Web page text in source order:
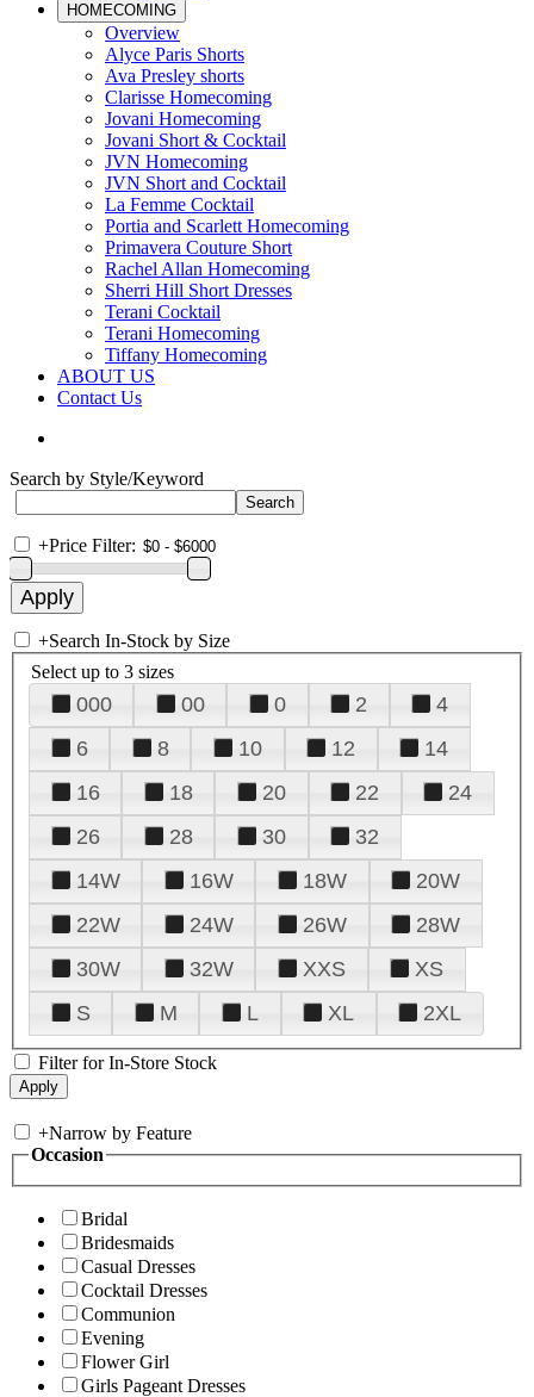
HOMECOMING
Overview
Alyce Paris Shorts
Ava Presley shorts
Clarisse Homecoming
Jovani Homecoming
Jovani Short & Cocktail
JVN Homecoming
JVN Short and Cocktail
La Femme Cocktail
Portia and Scarlett Homecoming
Primavera Couture Short
Rachel Allan Homecoming
Sherri Hill Short Dresses
Terani Cocktail
Terani Homecoming
Tiffany Homecoming
ABOUT US
Contact Us
Search by Style/Keyword
+Price Filter:
+Search In-Stock by Size
Select up to 3 sizes
000 00 0 2
4
6
8 10 12
14
16
18 20 22
24
26
28 30
32
14W
16W 18W
20W
22W
24W 26W
28W
30W
32W XXS
XS
S
M L XL 2XL
Filter for In-Store Stock
+Narrow by Feature
Occasion
Bridal
Bridesmaids
Casual Dresses
Cocktail Dresses
Communion
Evening
Flower Girl
Girls Pageant Dresses